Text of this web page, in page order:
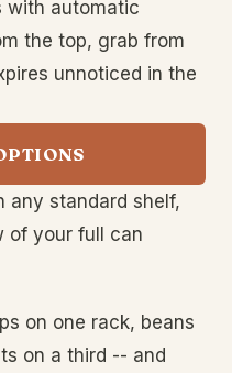
with automatic
the top, grab from
unnoticed in the
any standard shelf,
of your full can
on one rack, beans
on a third -- and